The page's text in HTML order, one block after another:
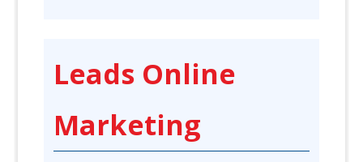
Leads Online
Marketing